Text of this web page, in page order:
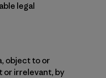
legal
object to or
or irrelevant, by